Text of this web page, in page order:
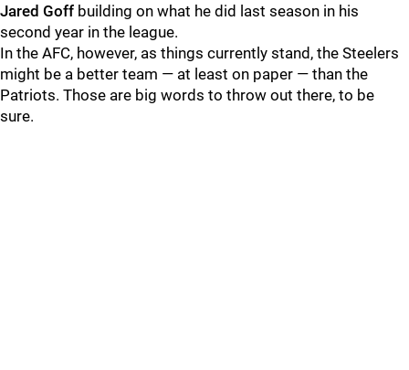
Jared Goff building on what he did last season in his
second year in the league.
In the AFC, however, as things currently stand, the Steelers
might be a better team — at least on paper — than the
Patriots. Those are big words to throw out there, to be
sure.